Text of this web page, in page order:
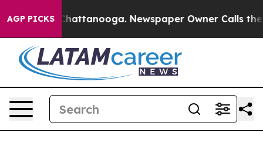
AGP PICKS
in Chattanooga. Newspaper Owner Calls the